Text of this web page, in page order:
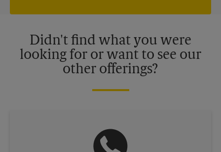
Didn't find what you were
looking for or want to see our
other offerings?